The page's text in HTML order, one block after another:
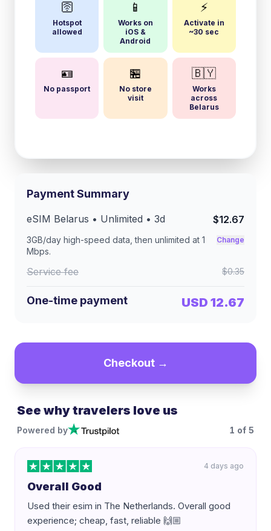
🛜
Hotspot
allowed
📱
Works on
iOS &
Android
⚡
Activate in
~30 sec
🪪
No passport
🏪
No store
visit
🇧🇾
Works
across
Belarus
Payment Summary
eSIM Belarus • Unlimited • 3d $12.67
3GB/day high-speed data, then unlimited at 1
Mbps.
Change
Service fee $0.35
One-time payment USD 12.67
Checkout →
See why travelers love us
Powered by 1 of 5
4 days ago
Overall Good
Used their esim in The Netherlands. Overall good
experience; cheap, fast, reliable 🙌🏼